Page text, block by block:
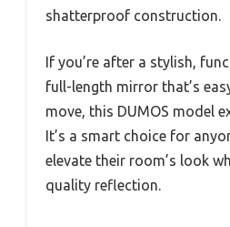
shatterproof construction.
If you’re after a stylish,
full-length mirror that’s
move, this DUMOS model
It’s a smart choice for
elevate their room’s look
quality reflection.